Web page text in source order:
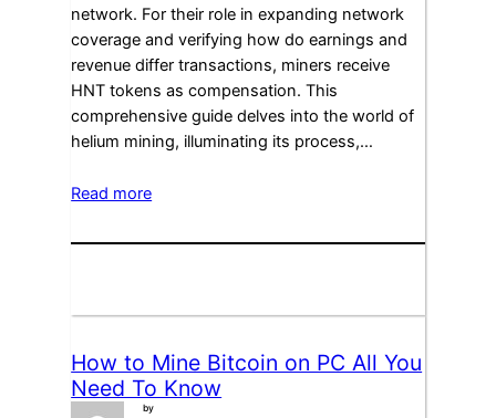
network. For their role in expanding network
coverage and verifying how do earnings and
revenue differ transactions, miners receive
HNT tokens as compensation. This
comprehensive guide delves into the world of
helium mining, illuminating its process,…
Read more
How to Mine Bitcoin on PC All You
Need To Know
by